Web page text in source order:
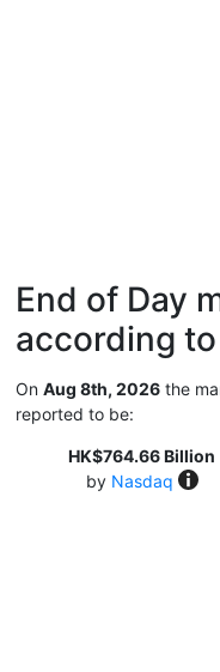
End of Day
according
On Aug 8th, 2026 the
reported to be:
HK$764.66 Billion
by Nasdaq